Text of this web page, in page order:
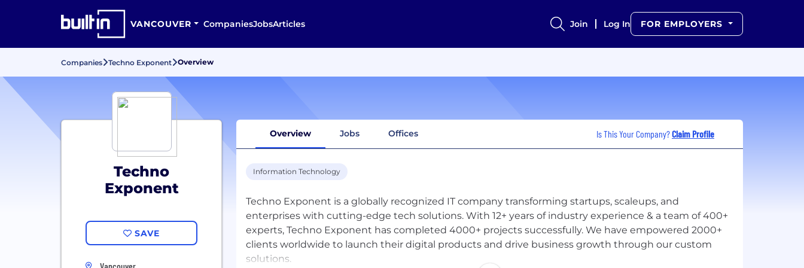
VANCOUVER CompaniesJobsArticles Join Log In FOR EMPLOYERS
Companies Techno Exponent Overview
Techno
Exponent
SAVE
Overview Jobs Offices Is This Your Company?Claim Profile
Information Technology
Techno Exponent is a globally recognized IT company transforming startups, scaleups, and
enterprises with cutting-edge tech solutions. With 12+ years of industry experience & a team of 400+
experts, Techno Exponent has completed 4000+ projects successfully. We have empowered 2000+
clients worldwide to launch their digital products and drive business growth through our custom
solutions.